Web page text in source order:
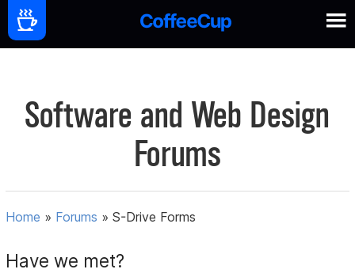
Software and Web Design
Forums
Home » Forums »S-Drive Forms
Have we met?